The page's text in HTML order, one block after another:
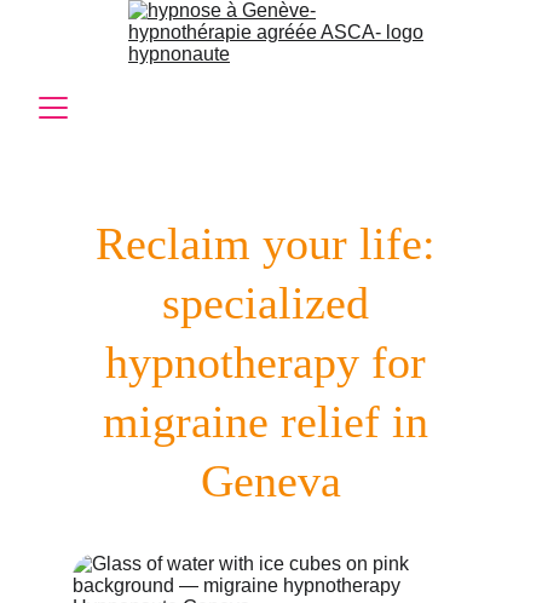
Reclaim your life:
specialized
hypnotherapy for
migraine relief in
Geneva